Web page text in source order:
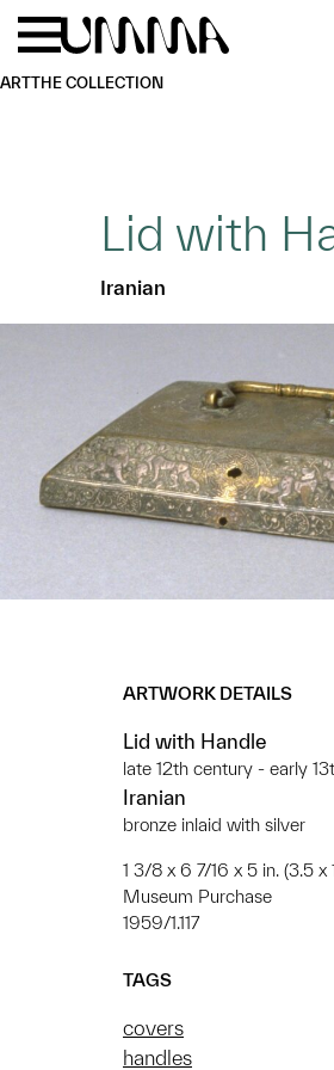
Skip to main content
ARTTHE COLLECTION
Lid with
Iranian
ARTWORK DETAILS
Lid with Handle
late 12th century - early
Iranian
bronze inlaid with silver
1 3/8 x 6 7/16 x 5 in. (3.5 x
Museum Purchase
1959/1.117
TAGS
covers
handles